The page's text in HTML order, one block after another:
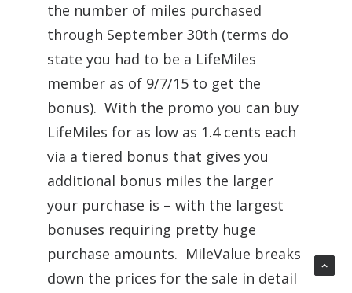
the number of miles purchased
through September 30th (terms do
state you had to be a LifeMiles
member as of 9/7/15 to get the
bonus). With the promo you can buy
LifeMiles for as low as 1.4 cents each
via a tiered bonus that gives you
additional bonus miles the larger
your purchase is – with the largest
bonuses requiring pretty huge
purchase amounts. MileValue breaks
down the prices for the sale in detail